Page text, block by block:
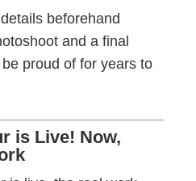
beforehand
and a final
proud of for years to
is Live! Now,